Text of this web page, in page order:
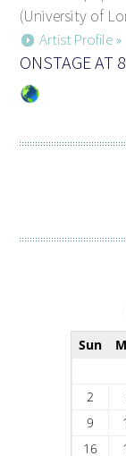
(University of
Artist Profile »
ONSTAGE AT
Sun
2
9
16